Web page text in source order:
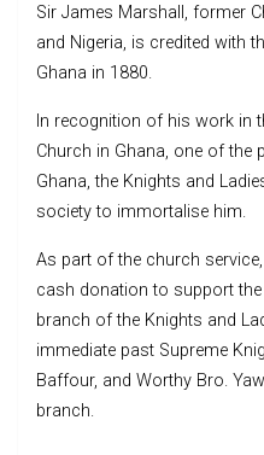
Sir James Marshall, former
and Nigeria, is credited with
Ghana in 1880.
In recognition of his work in
Church in Ghana, one of the
Ghana, the Knights and
society to immortalise him.
As part of the church
cash donation to support
branch of the Knights and
immediate past Supreme
Baffour, and Worthy Bro.
branch.